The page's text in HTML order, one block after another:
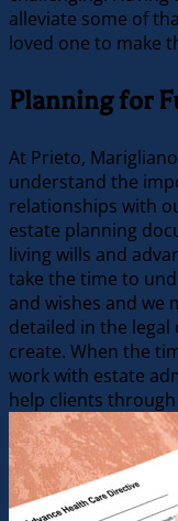
alleviate some of
loved one to make
Planning for
At Prieto,
understand the
relationships with
estate planning
living wills and
take the time to
and wishes and we
detailed in the
create. When the
work with estate
help clients